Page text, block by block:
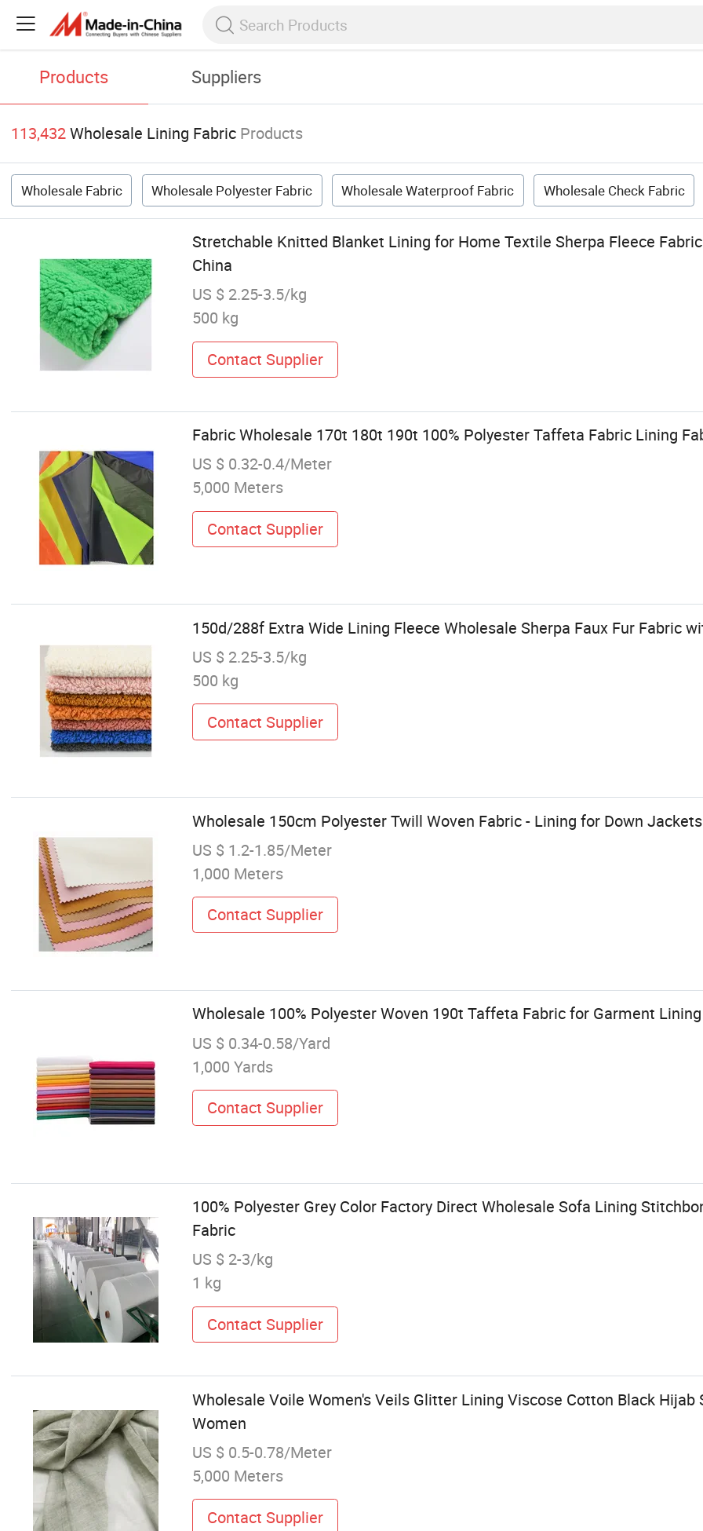
Products Suppliers
113,432Wholesale Lining Fabric Products
Wholesale Fabric Wholesale Polyester Fabric Wholesale Waterproof Fabric Wholesale Check Fabric
Stretchable Knitted Blanket Lining for Home Textile Sherpa Fleece
China
US $ 2.25-3.5/kg
500 kg
Contact Supplier
Fabric Wholesale 170t 180t 190t 100% Polyester Taffeta Fabric Lining
US $ 0.32-0.4/Meter
5,000 Meters
Contact Supplier
150d/288f Extra Wide Lining Fleece Wholesale Sherpa Faux Fur Fabric
US $ 2.25-3.5/kg
500 kg
Contact Supplier
Wholesale 150cm Polyester Twill Woven Fabric - Lining for Down
US $ 1.2-1.85/Meter
1,000 Meters
Contact Supplier
Wholesale 100% Polyester Woven 190t Taffeta Fabric for Garment Lining
US $ 0.34-0.58/Yard
1,000 Yards
Contact Supplier
100% Polyester Grey Color Factory Direct Wholesale Sofa Lining
Fabric
US $ 2-3/kg
1 kg
Contact Supplier
Wholesale Voile Women's Veils Glitter Lining Viscose Cotton Black Hijab
Women
US $ 0.5-0.78/Meter
5,000 Meters
Contact Supplier